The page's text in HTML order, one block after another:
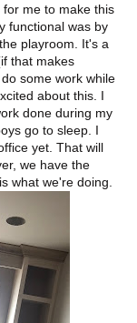
me to make this
functional was by
playroom. It's a
that makes
some work while
about this. I
done during my
go to sleep. I
yet. That will
we have the
what we're doing.